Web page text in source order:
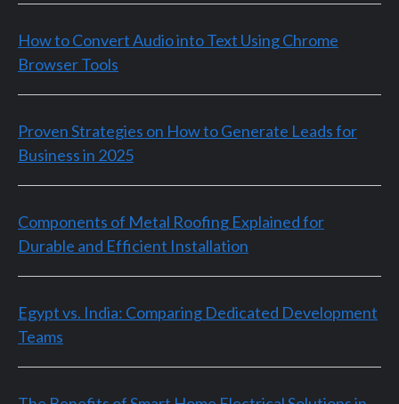
How to Convert Audio into Text Using Chrome
Browser Tools
Proven Strategies on How to Generate Leads for
Business in 2025
Components of Metal Roofing Explained for
Durable and Efficient Installation
Egypt vs. India: Comparing Dedicated Development
Teams